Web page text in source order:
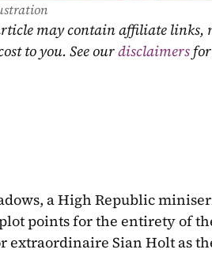
may contain affiliate links,
to you. See our disclaimers
a High Republic
points for the entirety of
extraordinaire Sian Holt as